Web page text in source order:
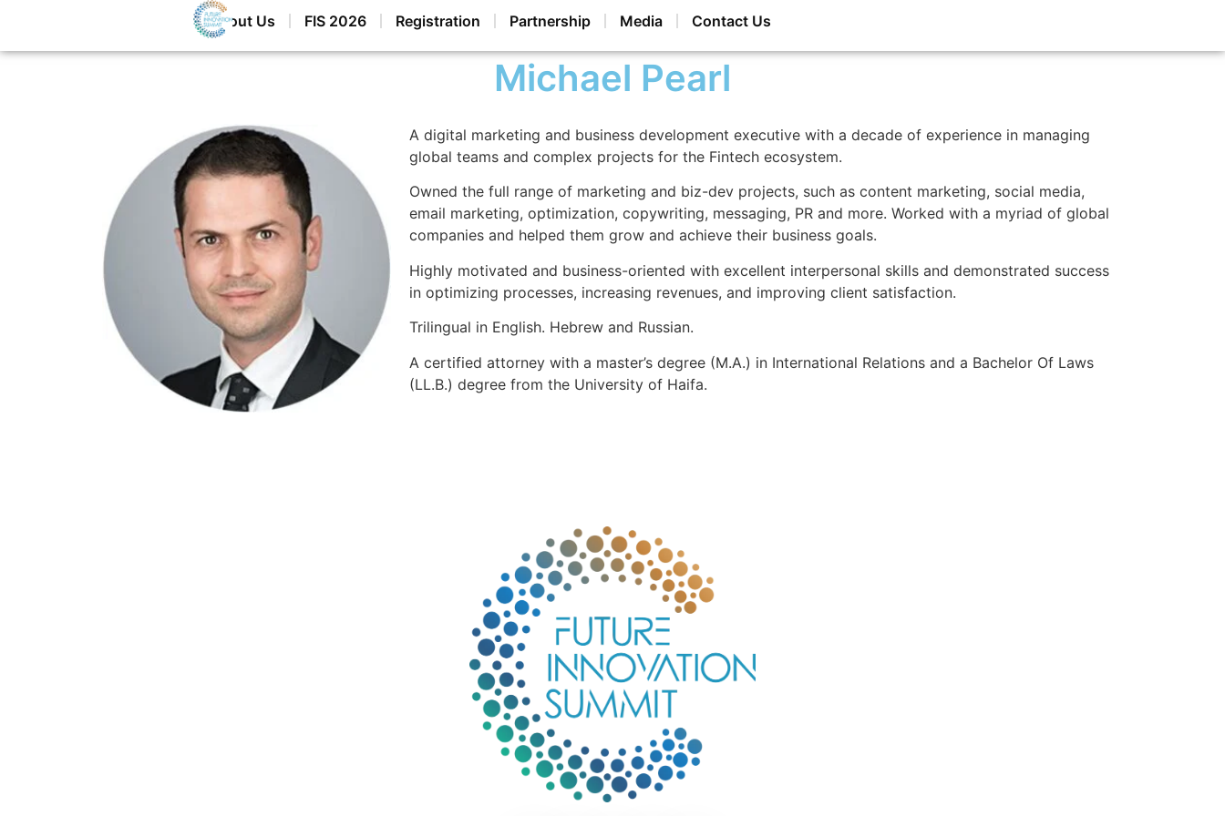
About Us FIS 2026 Registration Partnership Media Contact Us
Michael Pearl
A digital marketing and business development executive with a decade of experience in managing
global teams and complex projects for the Fintech ecosystem.
Owned the full range of marketing and biz-dev projects, such as content marketing, social media,
email marketing, optimization, copywriting, messaging, PR and more. Worked with a myriad of global
companies and helped them grow and achieve their business goals.
Highly motivated and business-oriented with excellent interpersonal skills and demonstrated success
in optimizing processes, increasing revenues, and improving client satisfaction.
Trilingual in English. Hebrew and Russian.
A certified attorney with a master’s degree (M.A.) in International Relations and a Bachelor Of Laws
(LL.B.) degree from the University of Haifa.